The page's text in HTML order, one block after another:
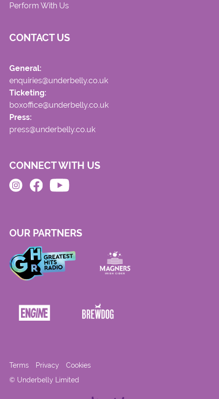
Perform With Us
CONTACT US
General:
enquiries@underbelly.co.uk
Ticketing:
boxoffice@underbelly.co.uk
Press:
press@underbelly.co.uk
CONNECT WITH US
OUR PARTNERS
© Underbelly Limited
Terms Privacy Cookies